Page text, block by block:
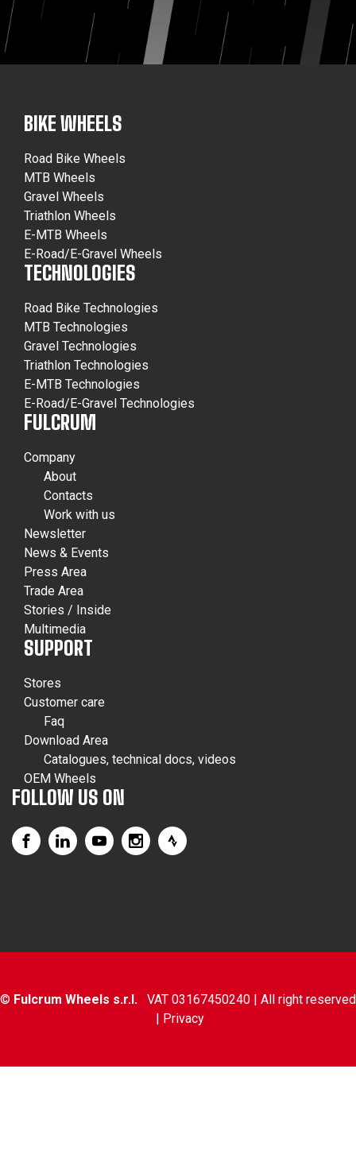
BIKE WHEELS
Road Bike Wheels
MTB Wheels
Gravel Wheels
Triathlon Wheels
E-MTB Wheels
E-Road/E-Gravel Wheels
TECHNOLOGIES
Road Bike Technologies
MTB Technologies
Gravel Technologies
Triathlon Technologies
E-MTB Technologies
E-Road/E-Gravel Technologies
FULCRUM
Company
About
Contacts
Work with us
Newsletter
News & Events
Press Area
Trade Area
Stories / Inside
Multimedia
SUPPORT
Stores
Customer care
Faq
Download Area
Catalogues, technical docs, videos
OEM Wheels
FOLLOW US ON
© Fulcrum Wheels s.r.l. VAT 03167450240 | All right reserved
| Privacy